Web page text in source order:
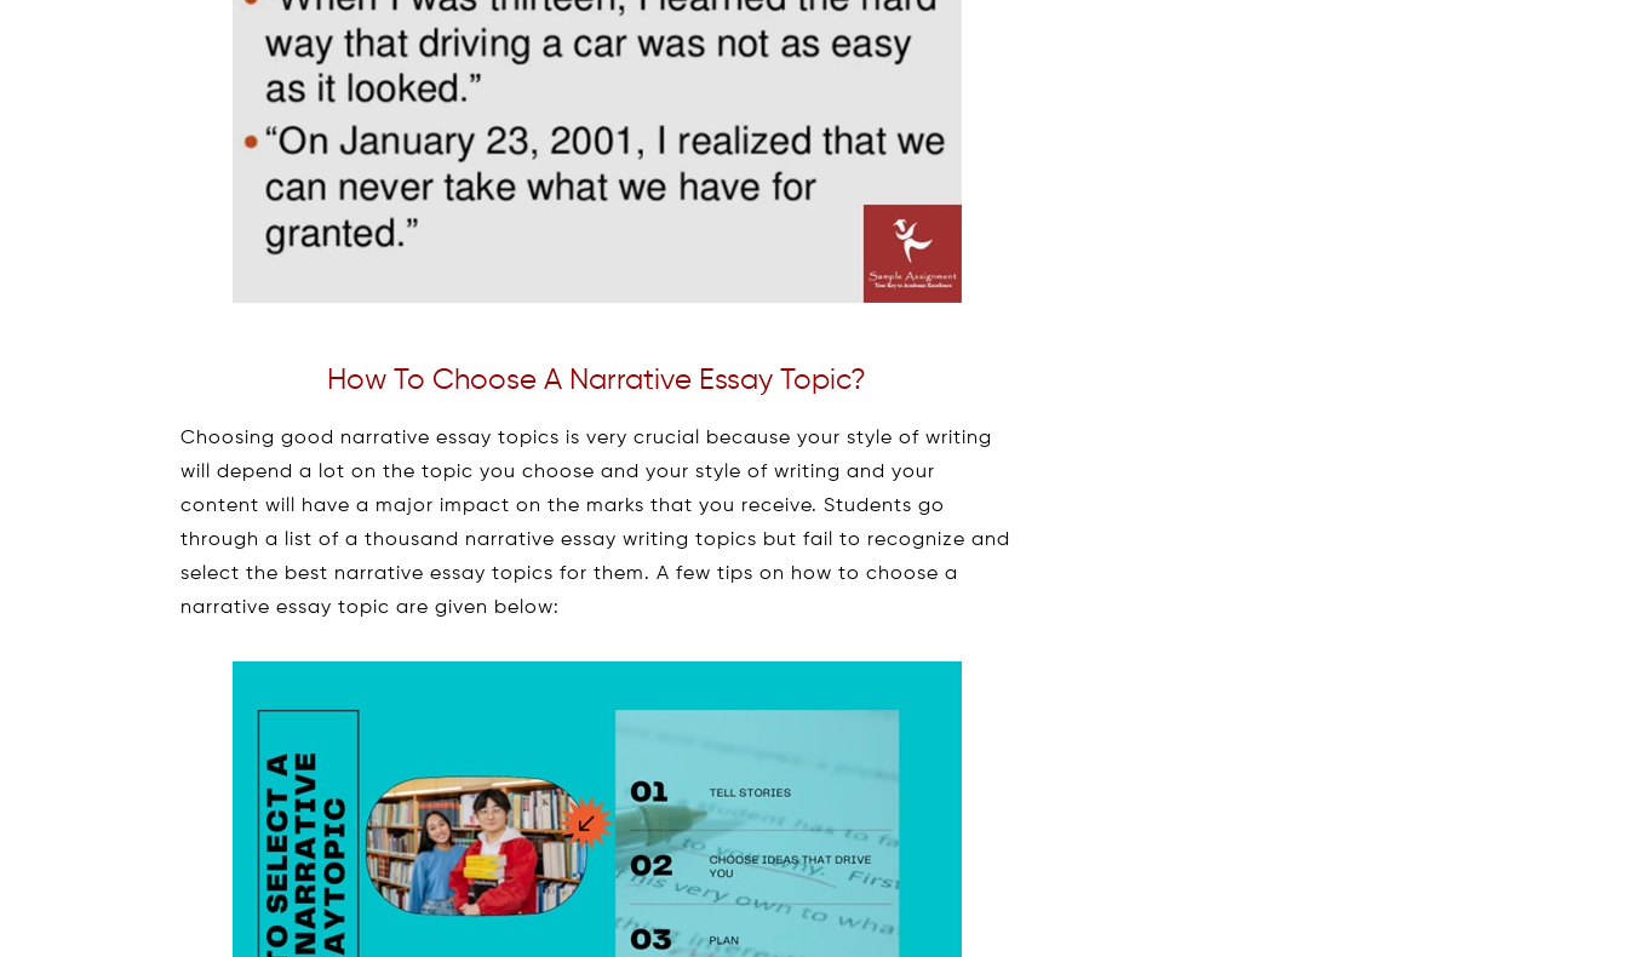
How To Choose A Narrative Essay Topic?
Choosing good narrative essay topics is very crucial because your style of writing
will depend a lot on the topic you choose and your style of writing and your
content will have a major impact on the marks that you receive. Students go
through a list of a thousand narrative essay writing topics but fail to recognize and
select the best narrative essay topics for them. A few tips on how to choose a
narrative essay topic are given below: